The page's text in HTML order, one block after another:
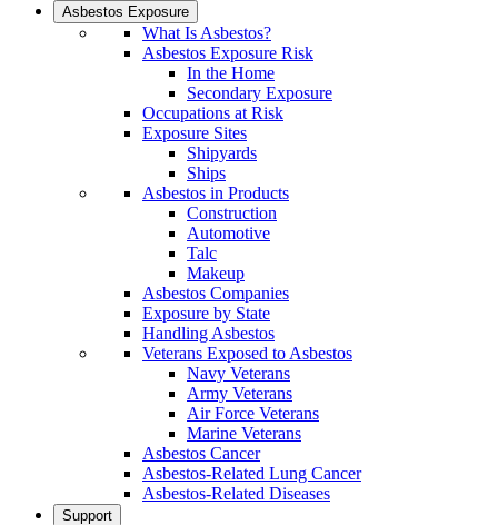
Asbestos Exposure
What Is Asbestos?
Asbestos Exposure Risk
In the Home
Secondary Exposure
Occupations at Risk
Exposure Sites
Shipyards
Ships
Asbestos in Products
Construction
Automotive
Talc
Makeup
Asbestos Companies
Exposure by State
Handling Asbestos
Veterans Exposed to Asbestos
Navy Veterans
Army Veterans
Air Force Veterans
Marine Veterans
Asbestos Cancer
Asbestos-Related Lung Cancer
Asbestos-Related Diseases
Support